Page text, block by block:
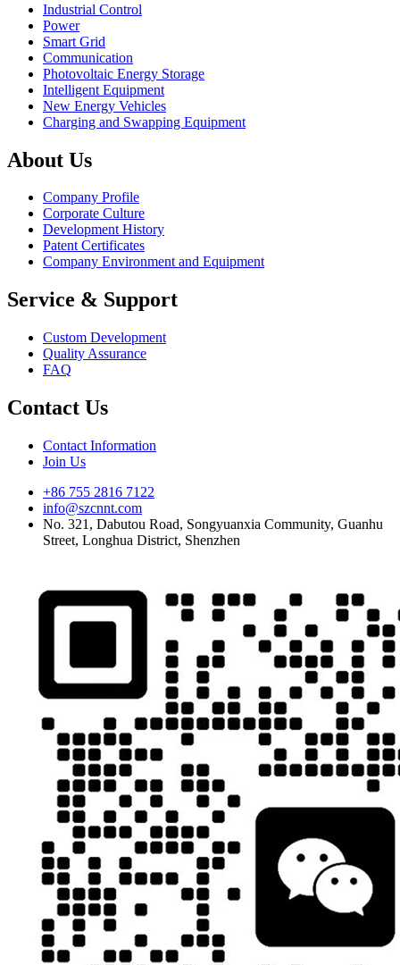
Industrial Control
Power
Smart Grid
Communication
Photovoltaic Energy Storage
Intelligent Equipment
New Energy Vehicles
Charging and Swapping Equipment
About Us
Company Profile
Corporate Culture
Development History
Patent Certificates
Company Environment and Equipment
Service & Support
Custom Development
Quality Assurance
FAQ
Contact Us
Contact Information
Join Us
+86 755 2816 7122
info@szcnnt.com
No. 321, Dabutou Road, Songyuanxia Community, Guanhu
Street, Longhua District, Shenzhen